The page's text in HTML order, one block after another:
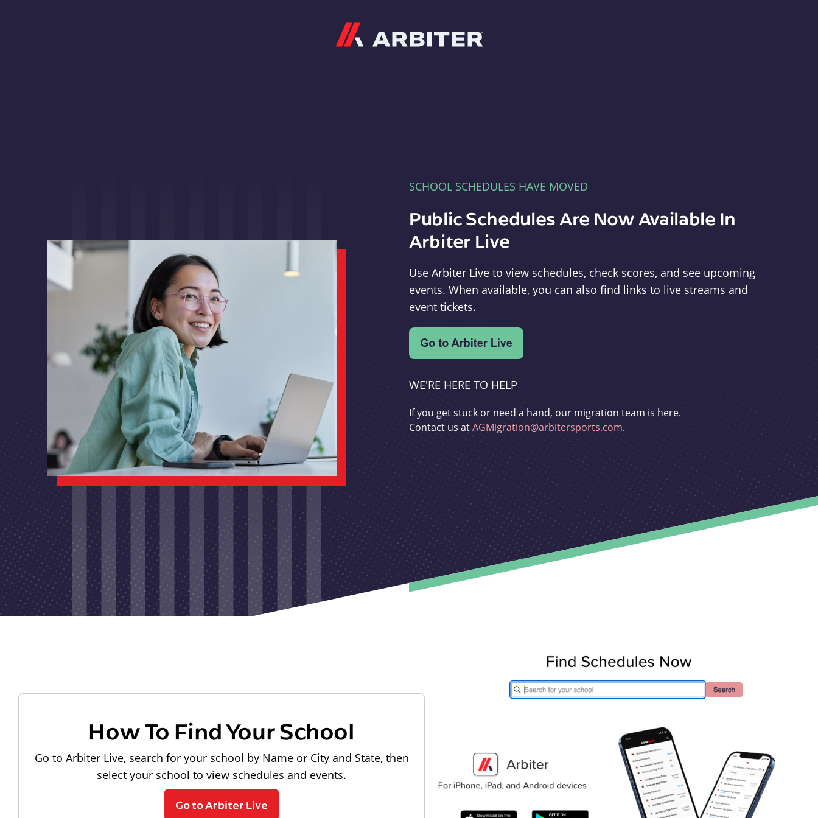
SCHOOL SCHEDULES HAVE MOVED
Public Schedules Are Now Available In
Arbiter Live
Use Arbiter Live to view schedules, check scores, and see upcoming
events. When available, you can also find links to live streams and
event tickets.
WE'RE HERE TO HELP
If you get stuck or need a hand, our migration team is here.
Contact us atAGMigration@arbitersports.com.
How To Find Your School
Go to Arbiter Live, search for your school by Name or City and State, then
select your school to view schedules and events.
Go to Arbiter Live